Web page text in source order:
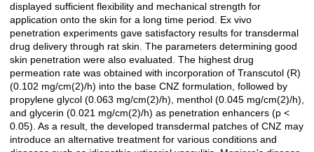
displayed sufficient flexibility and mechanical strength for
application onto the skin for a long time period. Ex vivo
penetration experiments gave satisfactory results for transdermal
drug delivery through rat skin. The parameters determining good
skin penetration were also evaluated. The highest drug
permeation rate was obtained with incorporation of Transcutol (R)
(0.102 mg/cm(2)/h) into the base CNZ formulation, followed by
propylene glycol (0.063 mg/cm(2)/h), menthol (0.045 mg/cm(2)/h),
and glycerin (0.021 mg/cm(2)/h) as penetration enhancers (p <
0.05). As a result, the developed transdermal patches of CNZ may
introduce an alternative treatment for various conditions and